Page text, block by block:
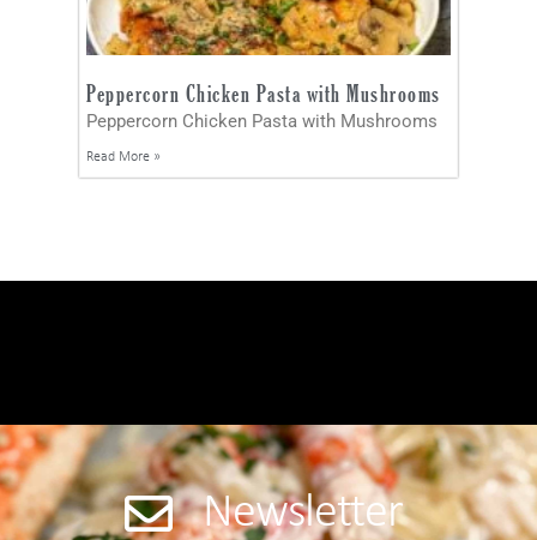
Peppercorn Chicken Pasta with Mushrooms
Peppercorn Chicken Pasta with Mushrooms
Read More »
Newsletter